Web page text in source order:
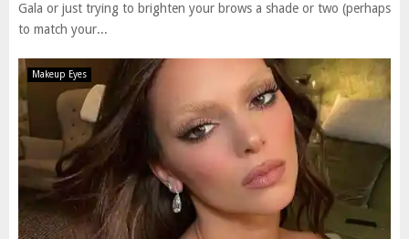
Gala or just trying to brighten your brows a shade or two (perhaps
to match your...
Makeup Eyes